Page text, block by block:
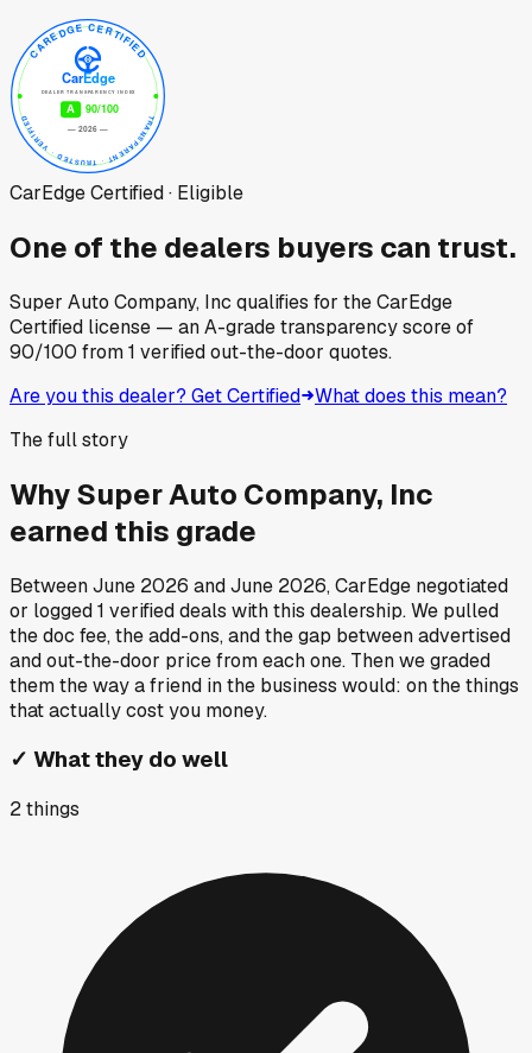
CarEdge Certified · Eligible
One of the dealers buyers can trust.
Super Auto Company, Inc qualifies for the CarEdge
Certified license — an A-grade transparency score of
90/100 from1 verified out-the-door quotes.
Are you this dealer? Get Certified What does this mean?
The full story
WhySuper Auto Company, Inc
earned this grade
BetweenJune 2026 andJune 2026, CarEdge negotiated
or logged1 verified deals with this dealership. We pulled
the doc fee, the add-ons, and the gap between advertised
and out-the-door price from each one. Then we graded
them the way a friend in the business would: on the things
that actually cost you money.
✓ What they do well
2things